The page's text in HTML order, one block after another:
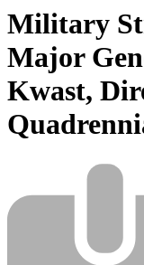
Military
Major
Kwast,